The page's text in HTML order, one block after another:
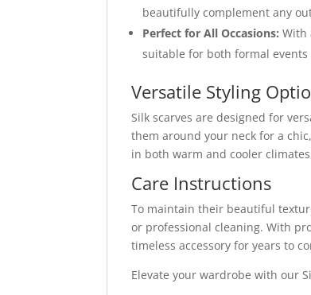
beautifully complement any
Perfect for All Occasions: With
suitable for both formal
Versatile Styling
Silk scarves are designed for
them around your neck for a
in both warm and cooler
Care Instructions
To maintain their beautiful
or professional cleaning. With
timeless accessory for years to
Elevate your wardrobe with our